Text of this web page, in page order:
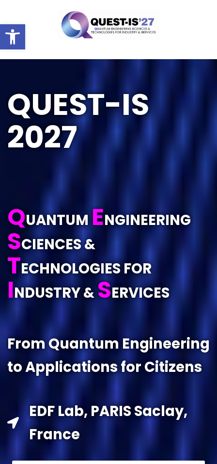
Ouvrir la barre d’outils
HOME
QUEST-IS
2027
QUANTUMENGINEERING
SCIENCES &
TECHNOLOGIES FOR
INDUSTRY &SERVICES
From Quantum Engineering
to Applications for Citizens
EDF Lab, PARIS Saclay,
France